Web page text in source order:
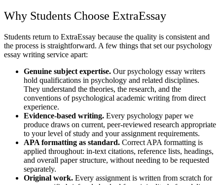
Why Students Choose ExtraEssay
Students return to ExtraEssay because the quality is consistent and
the process is straightforward. A few things that set our psychology
essay writing service apart:
Genuine subject expertise. Our psychology essay writers
hold qualifications in psychology and related disciplines.
They understand the theories, the research, and the
conventions of psychological academic writing from direct
experience.
Evidence-based writing. Every psychology paper we
produce draws on current, peer-reviewed research appropriate
to your level of study and your assignment requirements.
APA formatting as standard. Correct APA formatting is
applied throughout: in-text citations, reference lists, headings,
and overall paper structure, without needing to be requested
separately.
Original work. Every assignment is written from scratch for